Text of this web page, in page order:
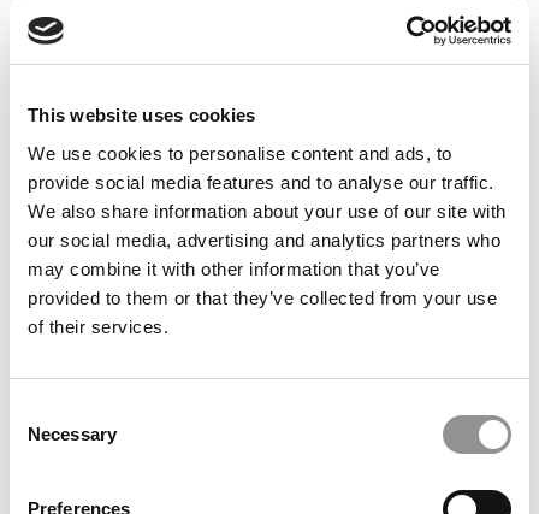
This website uses cookies
We use cookies to personalise content and ads, to
provide social media features and to analyse our traffic.
We also share information about your use of our site with
our social media, advertising and analytics partners who
may combine it with other information that you’ve
provided to them or that they’ve collected from your use
of their services.
Selection
Necessary
Preferences
Scaling AI Skills Training Globally
London Business School Tops 2026 Financial Times
Open-Enrollment Exec Ed Ranking, SDA Bocconi Best